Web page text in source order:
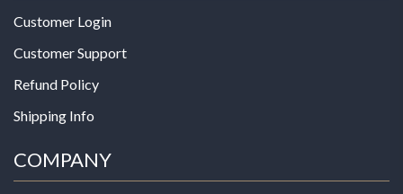
Customer Login
Customer Support
Refund Policy
Shipping Info
COMPANY